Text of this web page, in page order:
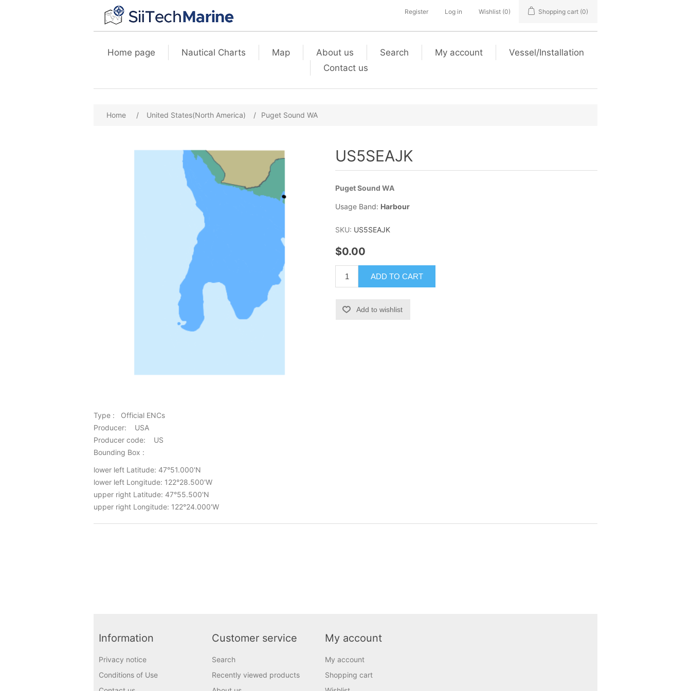
Register Log in Wishlist (0) Shopping cart (0)
Home page Nautical Charts Map About us Search My account
Vessel/Installation
Contact us
Home / United States(North America) / Puget Sound WA
US5SEAJK
Puget Sound WA
Usage Band: Harbour
SKU: US5SEAJK
$0.00
ADD TO CART
Add to wishlist
Type : Official ENCs
Producer: USA
Producer code: US
Bounding Box :
lower left Latitude: 47°51.000'N
lower left Longitude: 122°28.500'W
upper right Latitude: 47°55.500'N
upper right Longitude: 122°24.000'W
Information
Privacy notice
Conditions of Use
Customer service
Search
Recently viewed products
My account
My account
Shopping cart